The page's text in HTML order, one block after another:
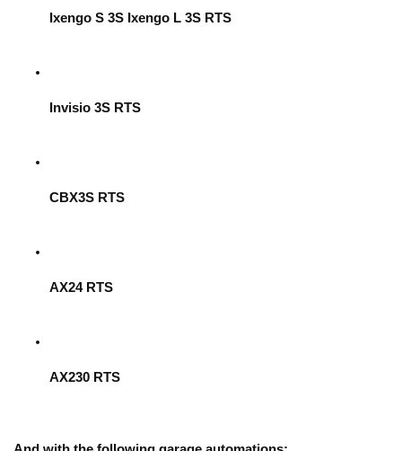
Ixengo S 3S Ixengo L 3S RTS
Invisio 3S RTS
CBX3S RTS
AX24 RTS
AX230 RTS